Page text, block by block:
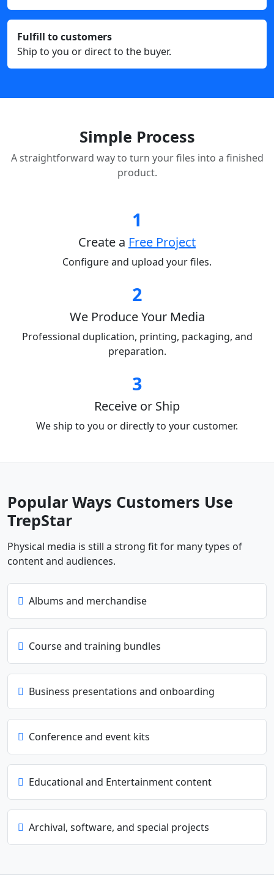
Fulfill to customers
Ship to you or direct to the buyer.
Simple Process
A straightforward way to turn your files into a finished
product.
1
Create a Free Project
Configure and upload your files.
2
We Produce Your Media
Professional duplication, printing, packaging, and
preparation.
3
Receive or Ship
We ship to you or directly to your customer.
Popular Ways Customers Use
TrepStar
Physical media is still a strong fit for many types of
content and audiences.
Albums and merchandise
Course and training bundles
Business presentations and onboarding
Conference and event kits
Educational and Entertainment content
Archival, software, and special projects